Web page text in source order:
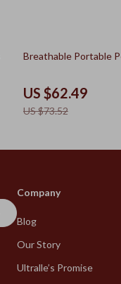
15% off
Breathable Portable
US $62.49
US $73.52
Company
Blog
Our Story
Ultralle’s Promise